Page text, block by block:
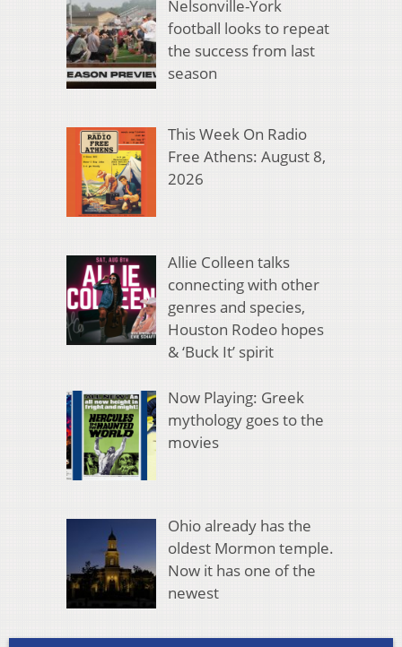
Nelsonville-York
football looks to repeat
the success from last
season
This Week On Radio
Free Athens: August 8,
2026
Allie Colleen talks
connecting with other
genres and species,
Houston Rodeo hopes
& ‘Buck It’ spirit
Now Playing: Greek
mythology goes to the
movies
Ohio already has the
oldest Mormon temple.
Now it has one of the
newest